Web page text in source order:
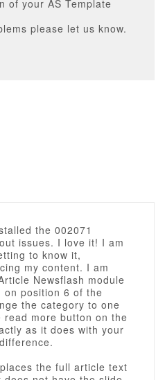
of your AS Template
please let us know.
the 002071
issues. I love it! I am
to know it,
my content. I am
Newsflash module
on position 6 of the
the category to one
more button on the
as it does with your
the full article text